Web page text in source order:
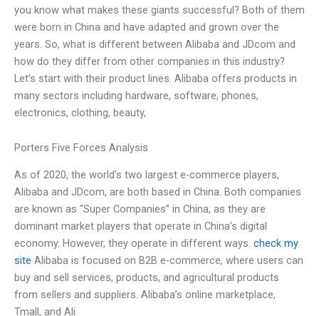
you know what makes these giants successful? Both of them
were born in China and have adapted and grown over the
years. So, what is different between Alibaba and JDcom and
how do they differ from other companies in this industry?
Let’s start with their product lines. Alibaba offers products in
many sectors including hardware, software, phones,
electronics, clothing, beauty,
Porters Five Forces Analysis
As of 2020, the world’s two largest e-commerce players,
Alibaba and JDcom, are both based in China. Both companies
are known as “Super Companies” in China, as they are
dominant market players that operate in China’s digital
economy. However, they operate in different ways. check my
site Alibaba is focused on B2B e-commerce, where users can
buy and sell services, products, and agricultural products
from sellers and suppliers. Alibaba’s online marketplace,
Tmall, and Ali